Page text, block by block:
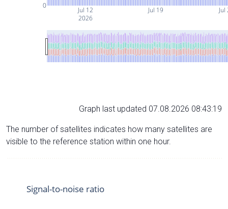
Jul 12
2026
Jul 19 Jul
0
Graph last updated 07.08.2026 08:43:19
The number of satellites indicates how many satellites are
visible to the reference station within one hour.
Signal-to-noise ratio